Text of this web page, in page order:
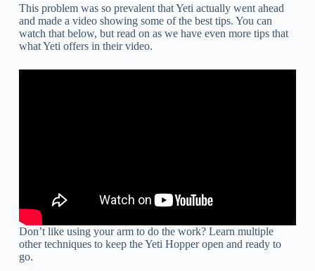
This problem was so prevalent that Yeti actually went ahead
and made a video showing some of the best tips. You can
watch that below, but read on as we have even more tips that
what Yeti offers in their video.
Don’t like using your arm to do the work? Learn multiple
other techniques to keep the Yeti Hopper open and ready to
go.